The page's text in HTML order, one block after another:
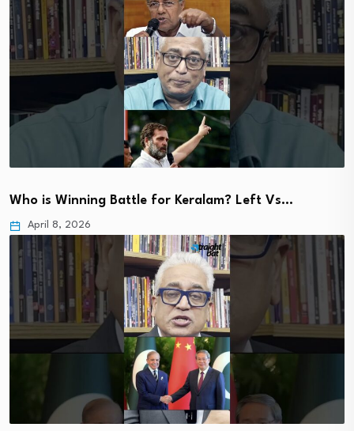
Who is Winning Battle for Keralam? Left Vs…
April 8, 2026